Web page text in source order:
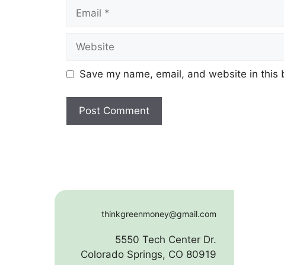
Email
Website
Save my name, email, and website in
thinkgreenmoney@gmail.com
5550 Tech Center Dr.
Colorado Springs, CO 80919